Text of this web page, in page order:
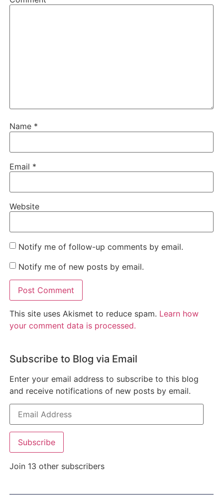
Name *
Email *
Website
Notify me of follow-up comments by email.
Notify me of new posts by email.
This site uses Akismet to reduce spam. Learn how
your comment data is processed.
Subscribe to Blog via Email
Enter your email address to subscribe to this blog
and receive notifications of new posts by email.
Subscribe
Join 13 other subscribers